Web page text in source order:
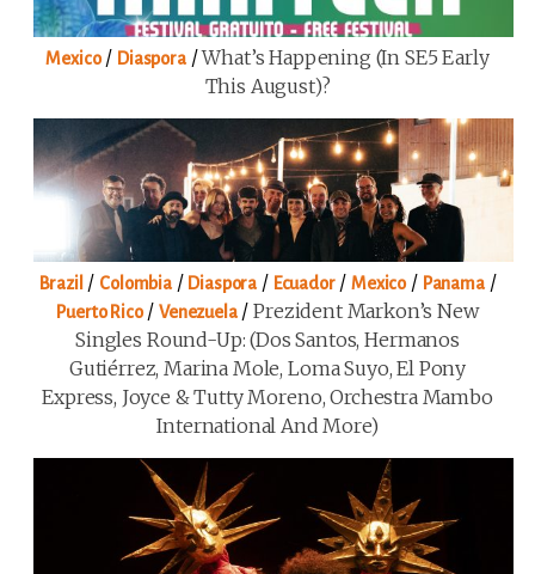
Mexico/ Diaspora/What’s Happening (in SE5 Early
This August)?
Brazil / Colombia/ Diaspora / Ecuador/Mexico/ Panama/
Puerto Rico/Venezuela/Prezident Markon’s New
Singles Round-Up: (Dos Santos, Hermanos
Gutiérrez, Marina Mole, Loma Suyo, El Pony
Express, Joyce & Tutty Moreno, Orchestra Mambo
International And More)